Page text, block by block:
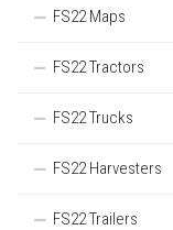
FS22 Maps
FS22 Tractors
FS22 Trucks
FS22 Harvesters
FS22 Trailers